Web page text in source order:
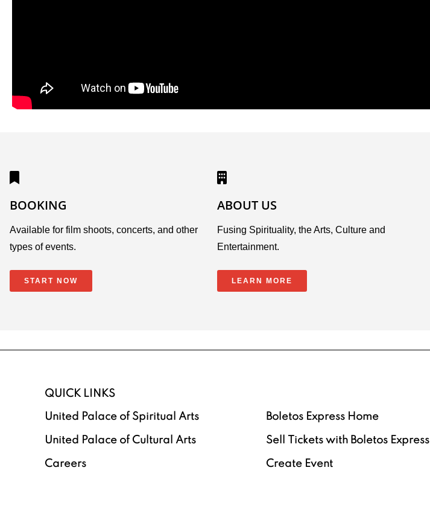
BOOKING
Available for film shoots, concerts, and other
types of events.
START NOW
ABOUT US
Fusing Spirituality, the Arts, Culture and
Entertainment.
LEARN MORE
QUICK LINKS
United Palace of Spiritual Arts
United Palace of Cultural Arts
Careers
Boletos Express Home
Sell Tickets with Boletos Express
Create Event